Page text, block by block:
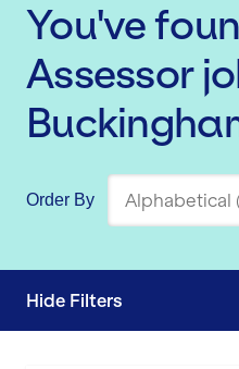
You've
Assessor
Order By
Hide Filters